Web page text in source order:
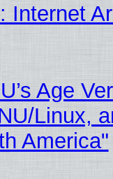
Internet
Age
Linux,
America"